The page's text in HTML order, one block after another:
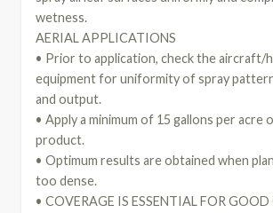
wetness.
AERIAL APPLICATIONS
• Prior to application, check the aircraft/
equipment for uniformity of spray
and output.
• Apply a minimum of 15 gallons per acre
product.
• Optimum results are obtained when
too dense.
• COVERAGE IS ESSENTIAL FOR